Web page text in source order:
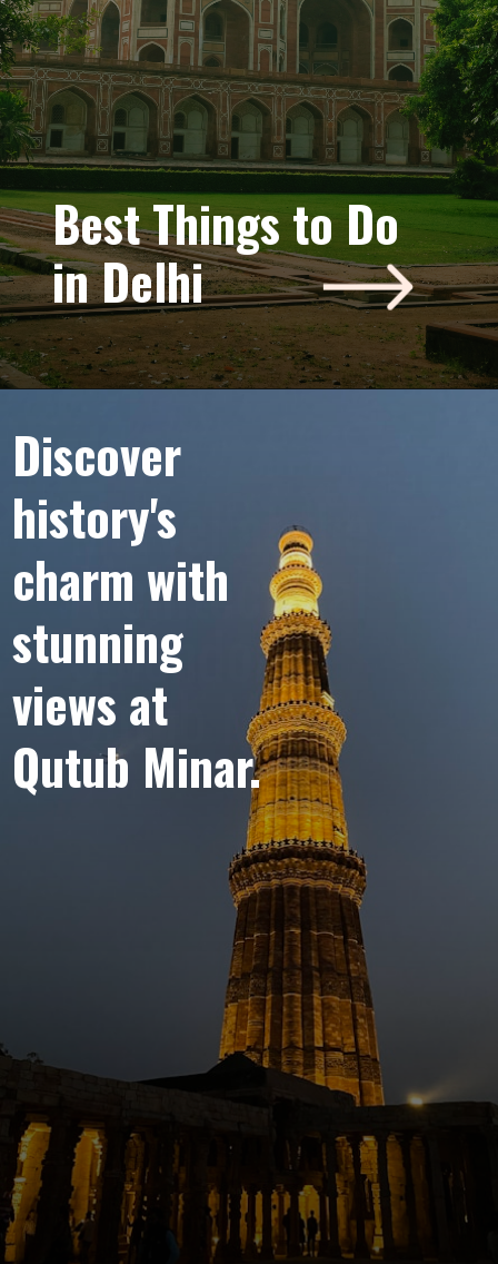
“Best Things
to Do in
Delhi”
Best Things to Do
in Delhi
Marvel at the
Architectural
Splendor of
Qutub Minar
“
Discover
history's
charm with
stunning
views at
Qutub Minar.